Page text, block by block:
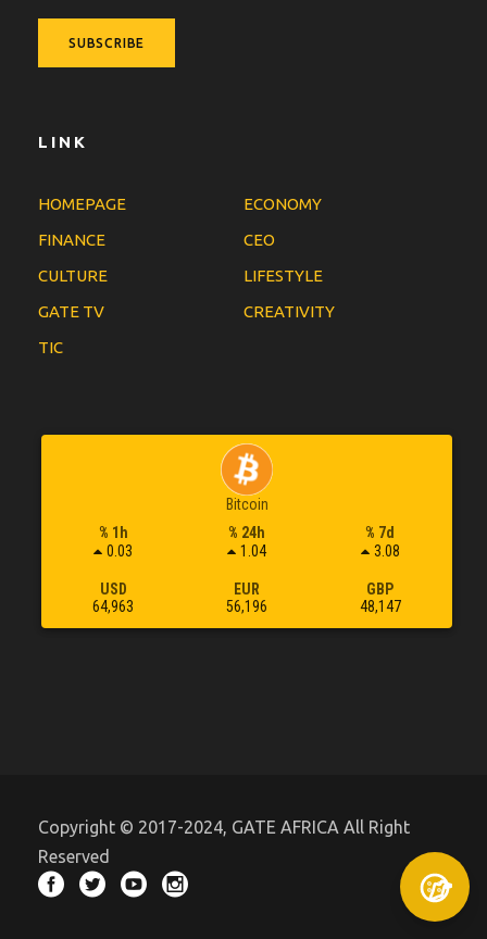
LINK
HOMEPAGE
ECONOMY
FINANCE
CEO
CULTURE
LIFESTYLE
GATE TV
CREATIVITY
TIC
Bitcoin
% 1h
0.03
% 24h
1.04
% 7d
3.08
USD
64,963
EUR
56,196
GBP
48,147
Copyright © 2017-2024, GATE AFRICA All Right
Reserved